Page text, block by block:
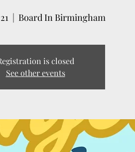
  |
Board In Birmingham
is closed
See other events